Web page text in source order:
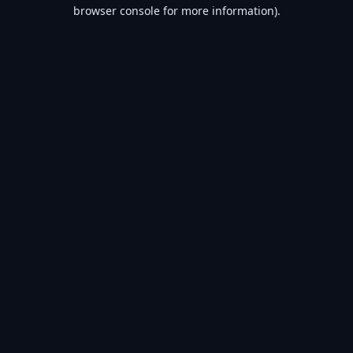
browser console for more information).